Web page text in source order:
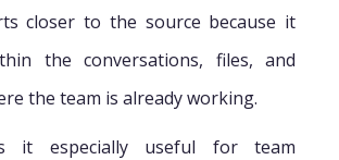
closer to the source because it
the conversations, files, and
the team is already working.
it especially useful for team